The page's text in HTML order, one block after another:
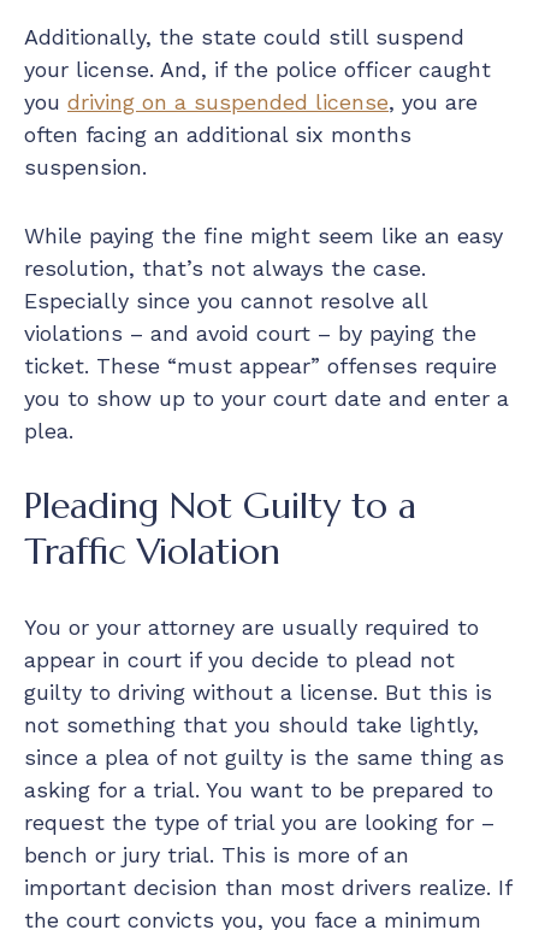
Additionally, the state could still suspend
your license. And, if the police officer caught
you driving on a suspended license, you are
often facing an additional six months
suspension.
While paying the fine might seem like an easy
resolution, that’s not always the case.
Especially since you cannot resolve all
violations – and avoid court – by paying the
ticket. These “must appear” offenses require
you to show up to your court date and enter a
plea.
Pleading Not Guilty to a
Traffic Violation
You or your attorney are usually required to
appear in court if you decide to plead not
guilty to driving without a license. But this is
not something that you should take lightly,
since a plea of not guilty is the same thing as
asking for a trial. You want to be prepared to
request the type of trial you are looking for –
bench or jury trial. This is more of an
important decision than most drivers realize. If
the court convicts you, you face a minimum